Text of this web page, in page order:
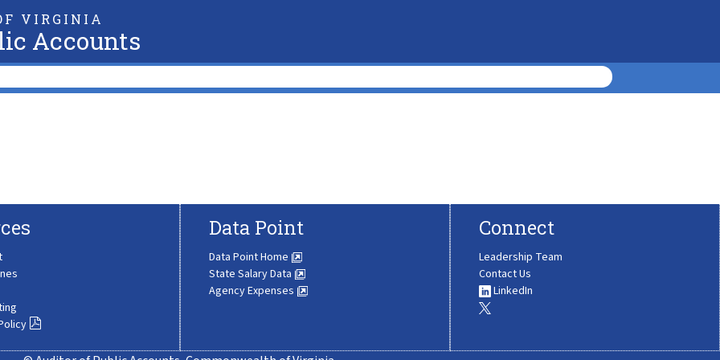
VIRGINIA
Accounts
Data Point
Data Point Home
State Salary Data
Agency Expenses
Connect
Leadership Team
Contact Us
LinkedIn